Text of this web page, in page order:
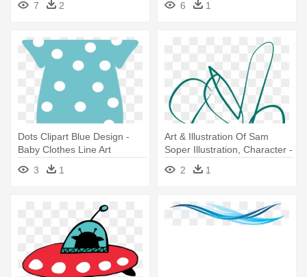
7 2
Clip Art
6 1
Dots Clipart Blue Design -
Baby Clothes Line Art
3
1
Art & Illustration Of Sam
Soper Illustration, Character -
2 1